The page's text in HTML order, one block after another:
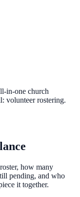
in-one church
volunteer rostering.
how many
pending, and who
it together.